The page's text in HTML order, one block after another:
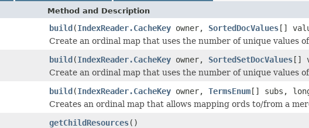
Method and Description
build(IndexReader.CacheKey owner, SortedDocValues[]
Create an ordinal map that uses the number of unique values
build(IndexReader.CacheKey owner, SortedSetDocValues[]
Create an ordinal map that uses the number of unique values
build(IndexReader.CacheKey owner, TermsEnum[] subs,
Creates an ordinal map that allows mapping ords to/from a
getChildResources()